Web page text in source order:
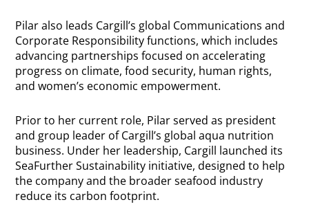
Pilar also leads Cargill’s global Communications and
Corporate Responsibility functions, which includes
advancing partnerships focused on accelerating
progress on climate, food security, human rights,
and women’s economic empowerment.
Prior to her current role, Pilar served as president
and group leader of Cargill’s global aqua nutrition
business. Under her leadership, Cargill launched its
SeaFurther Sustainability initiative, designed to help
the company and the broader seafood industry
reduce its carbon footprint.